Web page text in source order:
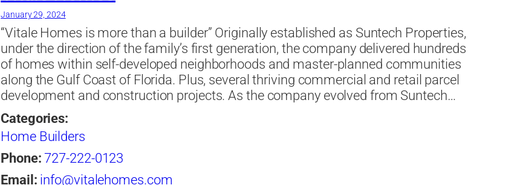
January 29, 2024
“Vitale Homes is more than a builder” Originally established as Suntech Properties,
under the direction of the family’s first generation, the company delivered hundreds
of homes within self-developed neighborhoods and master-planned communities
along the Gulf Coast of Florida. Plus, several thriving commercial and retail parcel
development and construction projects. As the company evolved from Suntech…
Categories:
Home Builders
Phone: 727-222-0123
Email: info@vitalehomes.com